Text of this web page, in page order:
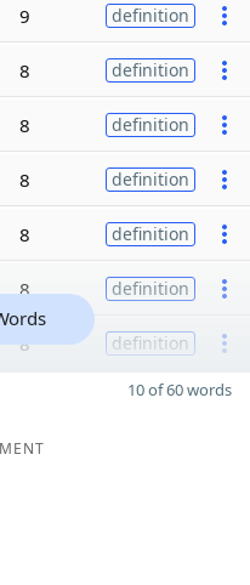
9 definition
8 definition
8 definition
8 definition
8 definition
8 definition
8 definition
10 of 60 words